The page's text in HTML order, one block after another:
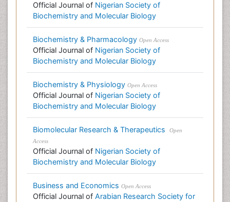
Official Journal of Nigerian Society of
Biochemistry and Molecular Biology
Biochemistry & Pharmacology Open Access
Official Journal of Nigerian Society of
Biochemistry and Molecular Biology
Biochemistry & Physiology Open Access
Official Journal of Nigerian Society of
Biochemistry and Molecular Biology
Biomolecular Research & Therapeutics
Open
Access
Official Journal of Nigerian Society of
Biochemistry and Molecular Biology
Business and Economics Open Access
Official Journal of Arabian Research Society for